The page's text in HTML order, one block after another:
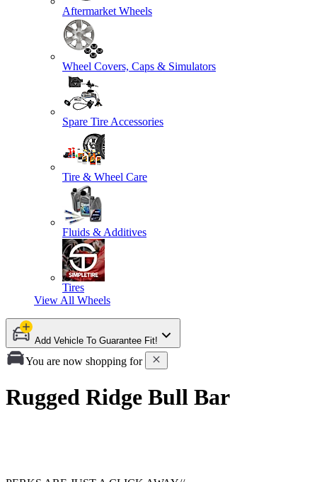
Aftermarket Wheels
Wheel Covers, Caps & Simulators
Spare Tire Accessories
Tire & Wheel Care
Fluids & Additives
Tires
View All Wheels
Add Vehicle To Guarantee Fit!
You are now shopping for
Rugged Ridge Bull Bar